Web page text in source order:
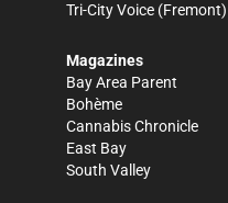
Tri-City Voice (Fremont)
Magazines
Bay Area Parent
Bohème
Cannabis Chronicle
East Bay
South Valley